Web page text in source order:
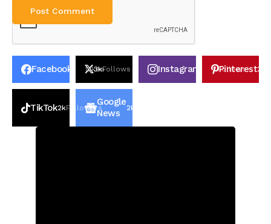
Facebook 30kLikes
3kFollows Instagram 100kFollows
Pinterest2k
TikTok2kFollowers
Google
News
2k